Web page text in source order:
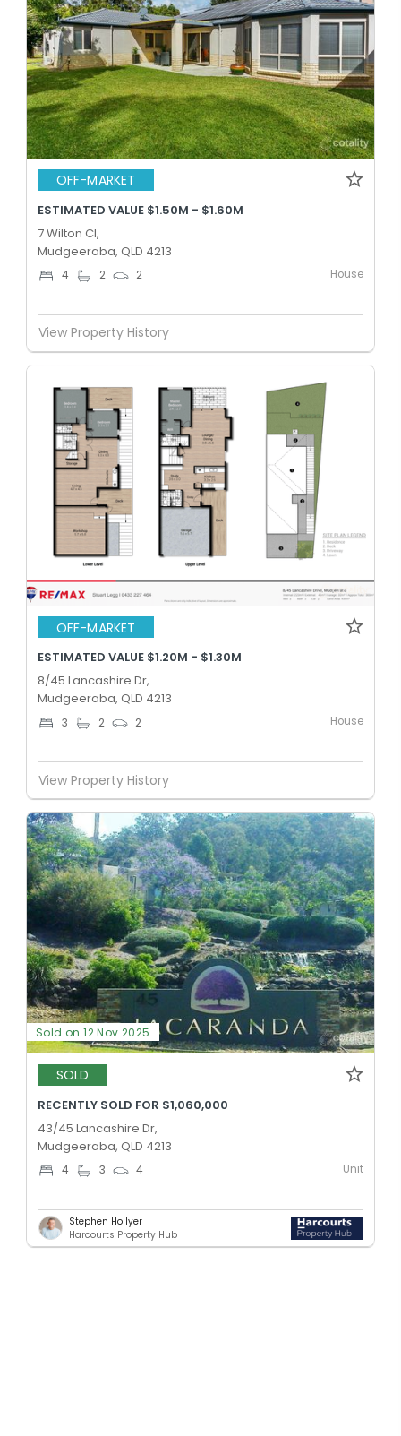
OFF-MARKET
ESTIMATED VALUE $1.50M - $1.60M
7 Wilton Cl,
Mudgeeraba, QLD 4213
4 2 2 House
View Property History
OFF-MARKET
ESTIMATED VALUE $1.20M - $1.30M
8/45 Lancashire Dr,
Mudgeeraba, QLD 4213
3 2 2 House
View Property History
Sold on 12 Nov 2025
SOLD
RECENTLY SOLD FOR $1,060,000
43/45 Lancashire Dr,
Mudgeeraba, QLD 4213
4 3 4 Unit
Stephen Hollyer
Harcourts Property Hub